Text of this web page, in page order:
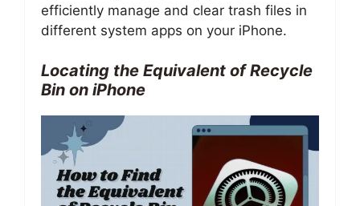
efficiently manage and clear trash files in
different system apps on your iPhone.
Locating the Equivalent of Recycle
Bin on iPhone